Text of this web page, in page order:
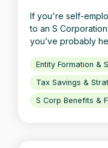
If you're self-
to an S
you’ve probably
Entity Formation &
Tax Savings &
S Corp Benefits &